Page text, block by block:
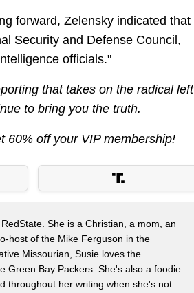
forward, Zelensky indicated that
Security and Defense Council,
officials."
that takes on the radical left
to bring you the truth.
60% off your VIP membership!
She is a Christian, a mom, an
host of the Mike Ferguson in the
Missourian, Susie loves the
Green Bay Packers. She's also a foodie
throughout her writing when she's not